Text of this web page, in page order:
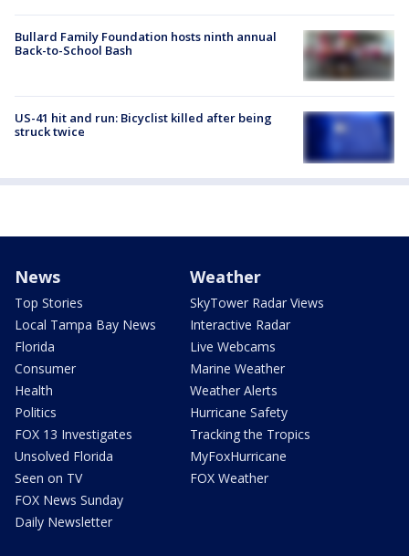
Bullard Family Foundation hosts ninth annual
Back-to-School Bash
US-41 hit and run: Bicyclist killed after being
struck twice
News
Top Stories
Local Tampa Bay News
Florida
Consumer
Health
Politics
FOX 13 Investigates
Unsolved Florida
Seen on TV
FOX News Sunday
Daily Newsletter
Weather
SkyTower Radar Views
Interactive Radar
Live Webcams
Marine Weather
Weather Alerts
Hurricane Safety
Tracking the Tropics
MyFoxHurricane
FOX Weather